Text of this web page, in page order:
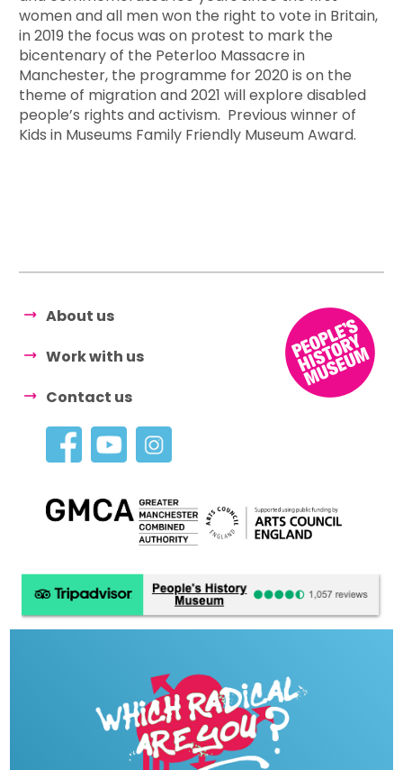
women and all men won the right to vote in Britain,
in 2019 the focus was on protest to mark the
bicentenary of the Peterloo Massacre in
Manchester, the programme for 2020 is on the
theme of migration and 2021 will explore disabled
people’s rights and activism. Previous winner of
Kids in Museums Family Friendly Museum Award.
About us
Work with us
Contact us